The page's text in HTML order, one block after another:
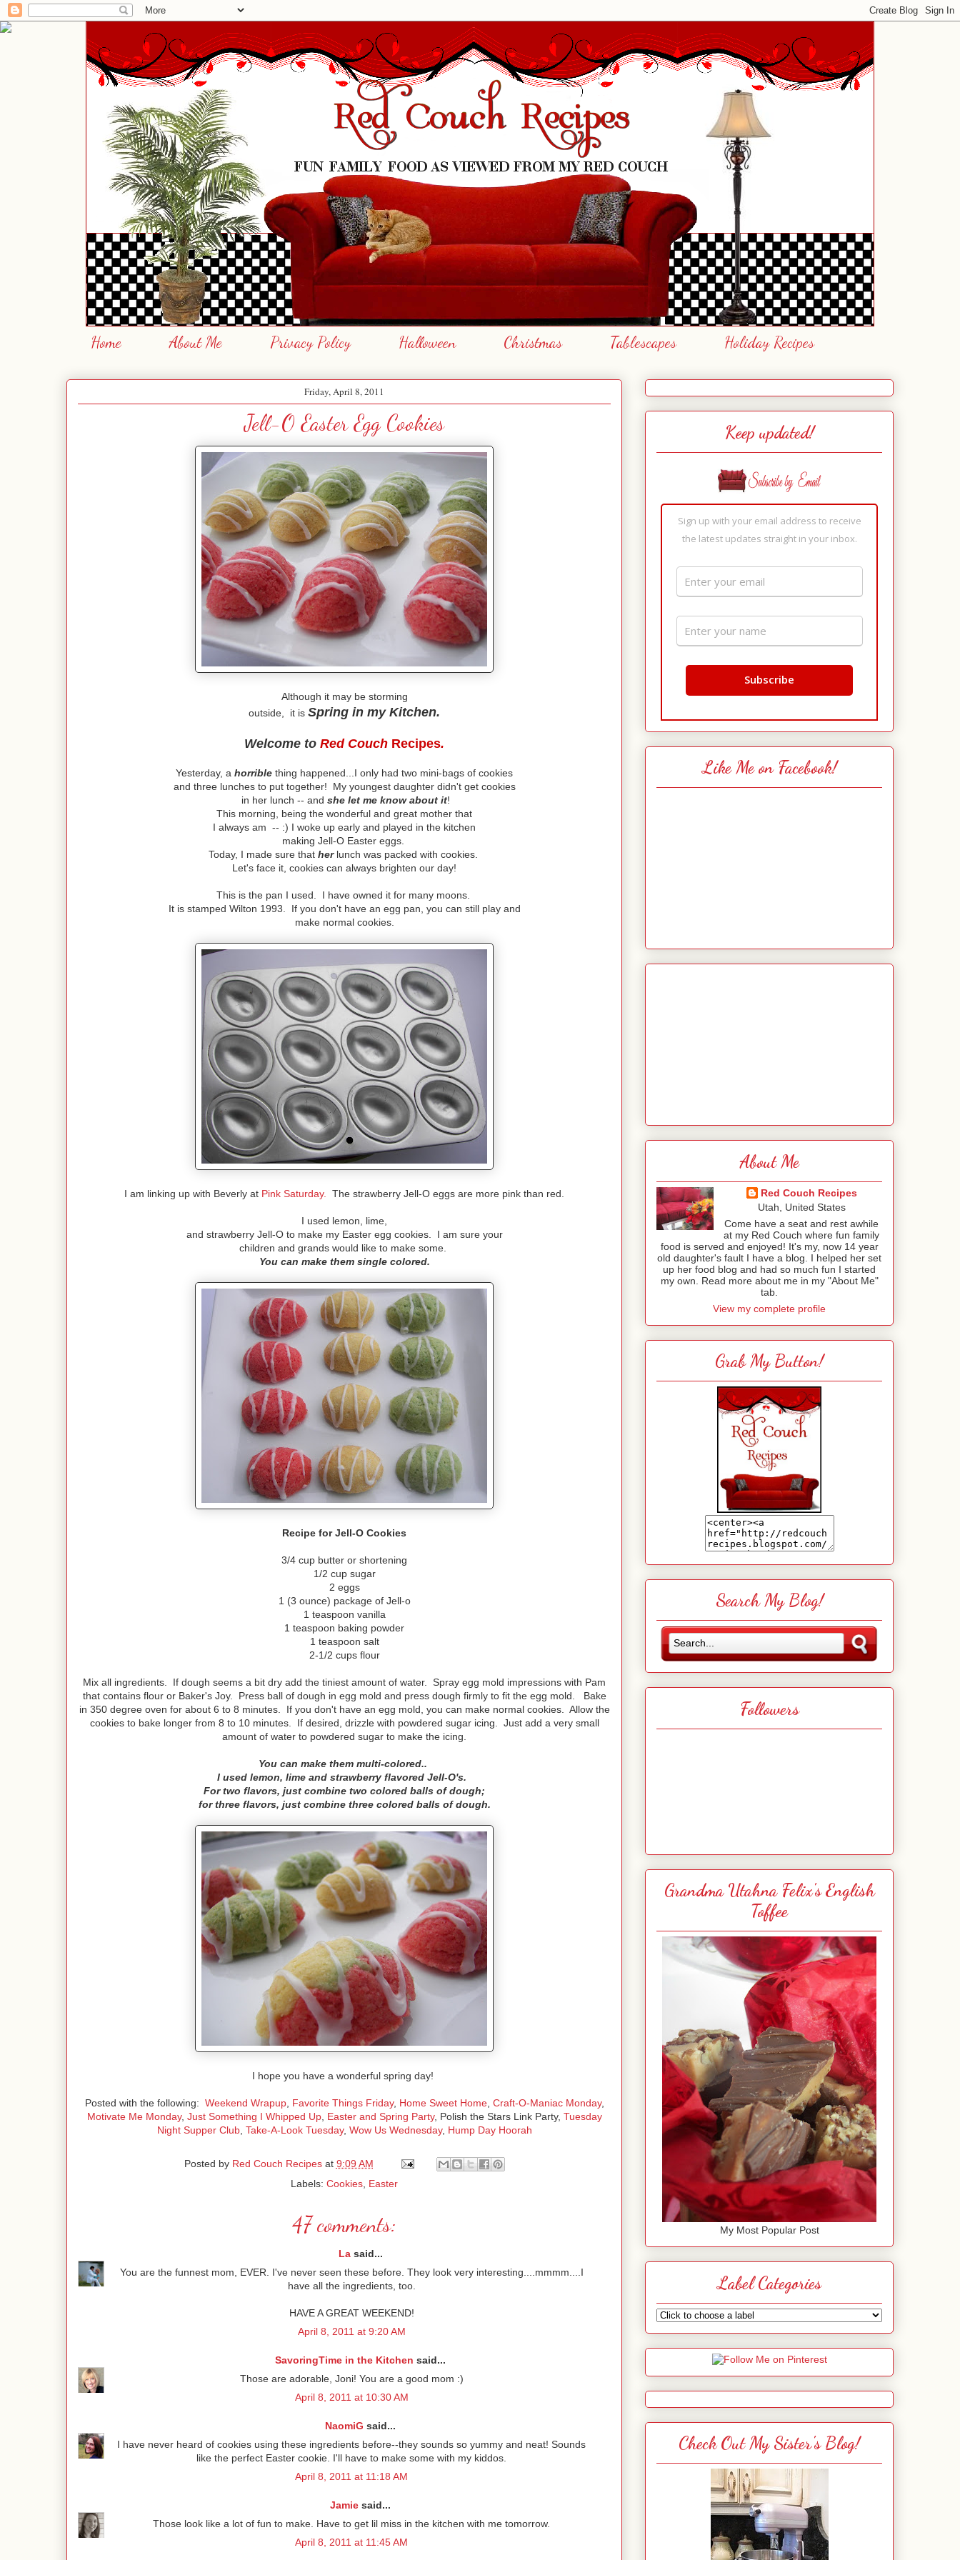
Home About Me Privacy Policy Halloween Christmas Tablescapes Holiday Recipes
Friday, April 8, 2011
Jell-O Easter Egg Cookies
Although it may be storming
outside, it is Spring in my Kitchen.
Welcome to Red Couch Recipes.
Yesterday, a horrible thing happened...I only had two mini-bags of cookies
and three lunches to put together! My youngest daughter didn't get cookies
in her lunch -- and she let me know about it!
This morning, being the wonderful and great mother that
I always am -- :) I woke up early and played in the kitchen
making Jell-O Easter eggs.
Today, I made sure that her lunch was packed with cookies.
Let's face it, cookies can always brighten our day!
This is the pan I used. I have owned it for many moons.
It is stamped Wilton 1993. If you don't have an egg pan, you can still play and
make normal cookies.
I am linking up with Beverly at Pink Saturday. The strawberry Jell-O eggs are more pink than red.
I used lemon, lime,
and strawberry Jell-O to make my Easter egg cookies. I am sure your
children and grands would like to make some.
You can make them single colored.
Recipe for Jell-O Cookies
3/4 cup butter or shortening
1/2 cup sugar
2 eggs
1 (3 ounce) package of Jell-o
1 teaspoon vanilla
1 teaspoon baking powder
1 teaspoon salt
2-1/2 cups flour
Mix all ingredients. If dough seems a bit dry add the tiniest amount of water. Spray egg mold impressions with Pam
that contains flour or Baker's Joy. Press ball of dough in egg mold and press dough firmly to fit the egg mold. Bake
in 350 degree oven for about 6 to 8 minutes. If you don't have an egg mold, you can make normal cookies. Allow the
cookies to bake longer from 8 to 10 minutes. If desired, drizzle with powdered sugar icing. Just add a very small
amount of water to powdered sugar to make the icing.
You can make them multi-colored..
I used lemon, lime and strawberry flavored Jell-O's.
For two flavors, just combine two colored balls of dough;
for three flavors, just combine three colored balls of dough.
I hope you have a wonderful spring day!
Posted with the following: Weekend Wrapup, Favorite Things Friday, Home Sweet Home, Craft-O-Maniac Monday,
Motivate Me Monday, Just Something I Whipped Up, Easter and Spring Party, Polish the Stars Link Party, Tuesday
Night Supper Club, Take-A-Look Tuesday, Wow Us Wednesday, Hump Day Hoorah
Posted by Red Couch Recipes at 9:09 AM
Labels: Cookies, Easter
47 comments:
Lasaid...
You are the funnest mom, EVER. I've never seen these before. They look very interesting....mmmm....I
have all the ingredients, too.
HAVE A GREAT WEEKEND!
April 8, 2011 at 9:20 AM
SavoringTime in the Kitchen said...
Those are adorable, Joni! You are a good mom :)
April 8, 2011 at 10:30 AM
NaomiG said...
I have never heard of cookies using these ingredients before--they sounds so yummy and neat! Sounds
like the perfect Easter cookie. I'll have to make some with my kiddos.
April 8, 2011 at 11:18 AM
Jamie said...
Those look like a lot of fun to make. Have to get lil miss in the kitchen with me tomorrow.
April 8, 2011 at 11:45 AM
Keep updated!
Sign up with your email address to receive
the latest updates straight in your inbox.
Like Me on Facebook!
About Me
Red Couch Recipes
Utah, United States
Come have a seat and rest awhile
at my Red Couch where fun family
food is served and enjoyed! It's my, now 14 year
old daughter's fault I have a blog. I helped her set
up her food blog and had so much fun I started
my own. Read more about me in my "About Me"
tab.
View my complete profile
Grab My Button!
Search My Blog!
Followers
Grandma Utahna Felix's English
Toffee
My Most Popular Post
Label Categories
Check Out My Sister's Blog!